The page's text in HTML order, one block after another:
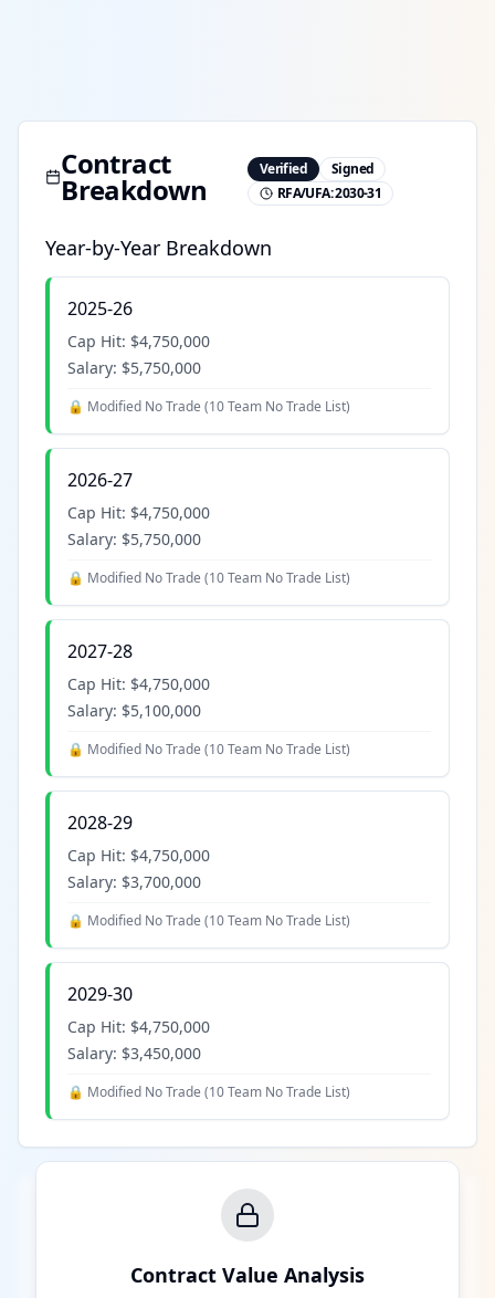
Contract
Breakdown
Verified
Signed
RFA/UFA:2030-31
Year-by-Year Breakdown
2025-26
Cap Hit: $4,750,000
Salary: $5,750,000
🔒 Modified No Trade (10 Team No Trade List)
2026-27
Cap Hit: $4,750,000
Salary: $5,750,000
🔒 Modified No Trade (10 Team No Trade List)
2027-28
Cap Hit: $4,750,000
Salary: $5,100,000
🔒 Modified No Trade (10 Team No Trade List)
2028-29
Cap Hit: $4,750,000
Salary: $3,700,000
🔒 Modified No Trade (10 Team No Trade List)
2029-30
Cap Hit: $4,750,000
Salary: $3,450,000
🔒 Modified No Trade (10 Team No Trade List)
Contract Value Analysis